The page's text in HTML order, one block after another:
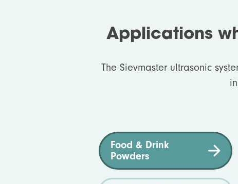
Applications
The Sievmaster ultrasonic
Food & Drink
Powders